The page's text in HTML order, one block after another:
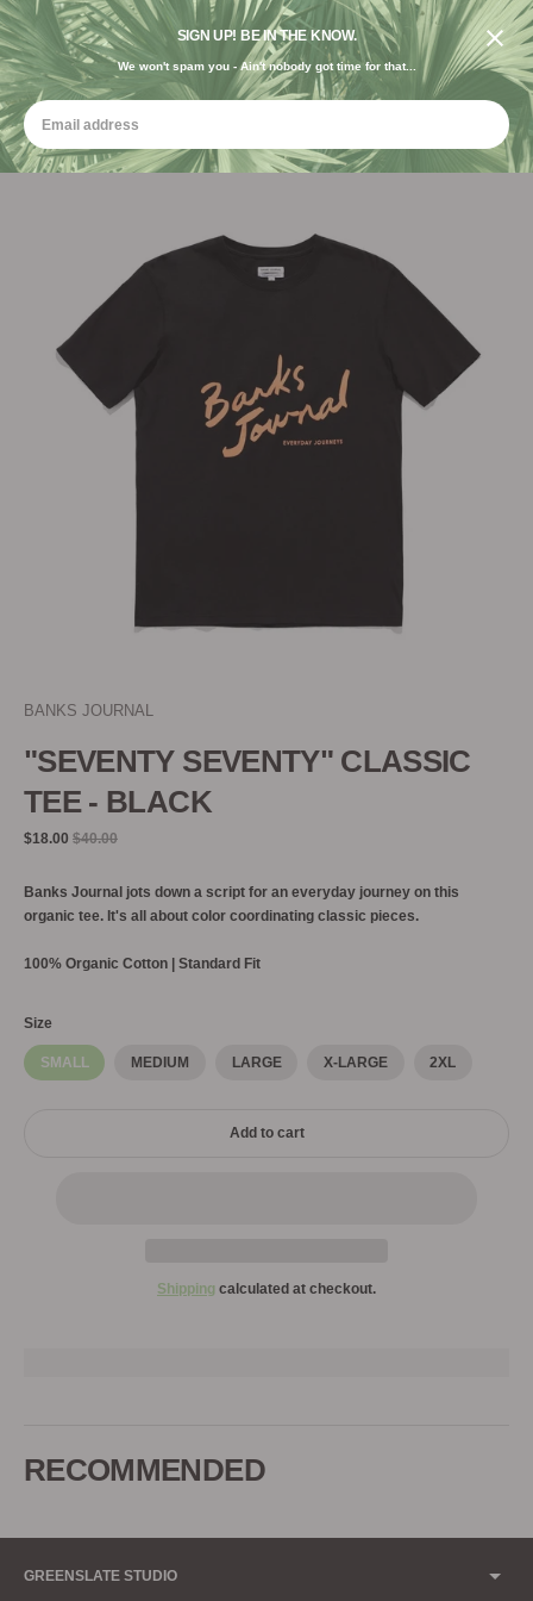
DESIGNED IN THE USA. GROWN FOR THE EARTH.
BANKS JOURNAL
"SEVENTY SEVENTY" CLASSIC
TEE - BLACK
$18.00 Regular
$40.00
Banks Journal jots down a script for an everyday journey on this
organic tee. It's all about color coordinating classic pieces.
100% Organic Cotton | Standard Fit
Size
SMALL MEDIUM LARGE X-LARGE 2XL
Add to cart
Shipping calculated at checkout.
your
RECOMMENDED
SIGN UP! BE IN THE KNOW.
We won't spam you - Ain't nobody got time for that...
GREENSLATE STUDIO